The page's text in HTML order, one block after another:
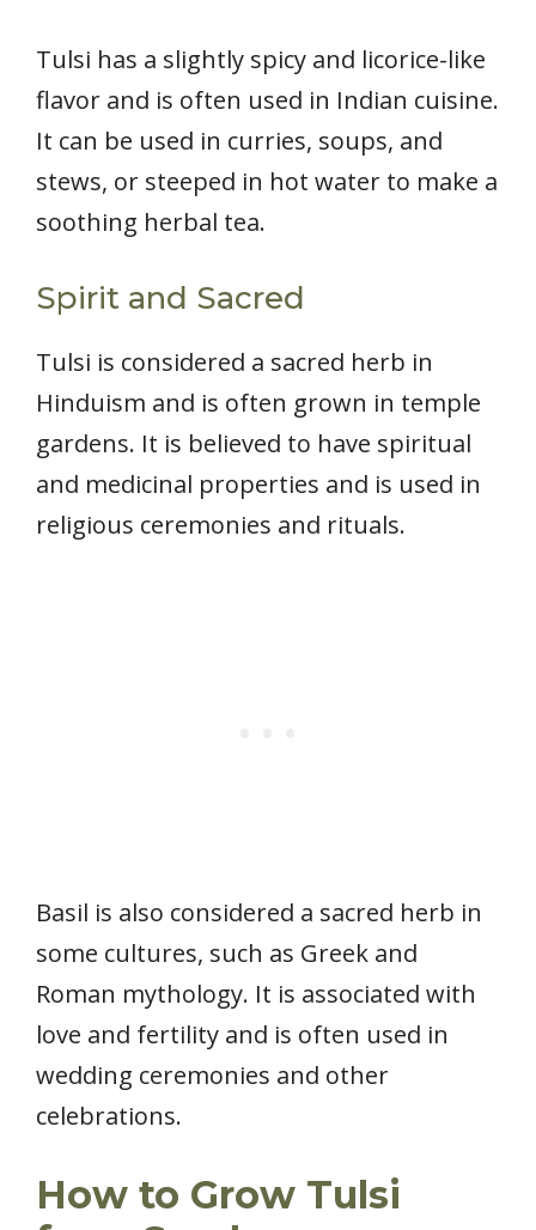
Tulsi has a slightly spicy and licorice-like
flavor and is often used in Indian cuisine.
It can be used in curries, soups, and
stews, or steeped in hot water to make a
soothing herbal tea.
Spirit and Sacred
Tulsi is considered a sacred herb in
Hinduism and is often grown in temple
gardens. It is believed to have spiritual
and medicinal properties and is used in
religious ceremonies and rituals.
Basil is also considered a sacred herb in
some cultures, such as Greek and
Roman mythology. It is associated with
love and fertility and is often used in
wedding ceremonies and other
celebrations.
How to Grow Tulsi